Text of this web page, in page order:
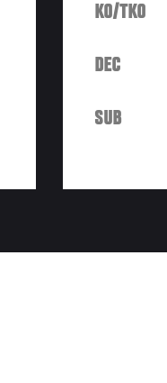
KO/TKO
DEC
SUB